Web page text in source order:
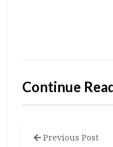
Continue
Previous Post